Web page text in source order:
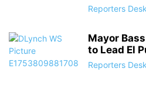
Reporters Desk
Mayor
to Lead El
Reporters Desk